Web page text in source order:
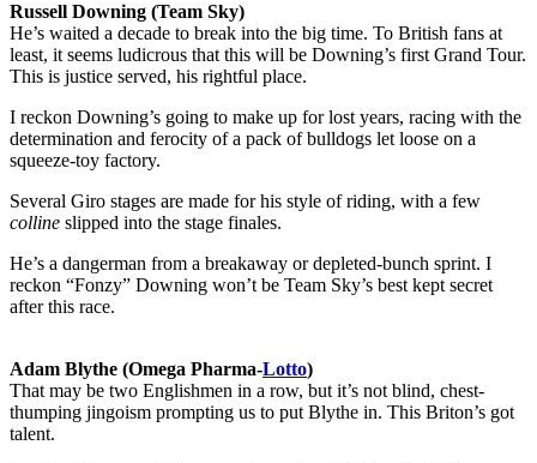
Russell Downing (Team Sky)
He’s waited a decade to break into the big time. To British fans at
least, it seems ludicrous that this will be Downing’s first Grand Tour.
This is justice served, his rightful place.
I reckon Downing’s going to make up for lost years, racing with the
determination and ferocity of a pack of bulldogs let loose on a
squeeze-toy factory.
Several Giro stages are made for his style of riding, with a few
colline slipped into the stage finales.
He’s a dangerman from a breakaway or depleted-bunch sprint. I
reckon “Fonzy” Downing won’t be Team Sky’s best kept secret
after this race.
Adam Blythe (Omega Pharma-Lotto)
That may be two Englishmen in a row, but it’s not blind, chest-
thumping jingoism prompting us to put Blythe in. This Briton’s got
talent.